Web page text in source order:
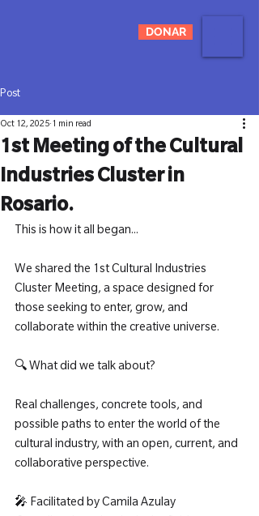
DONAR
Post
1st Meeting of the Cultural
Industries Cluster in
Rosario.
Oct 12, 2025 1 min read
This is how it all began...
We shared the 1st Cultural Industries
Cluster Meeting, a space designed for
those seeking to enter, grow, and
collaborate within the creative universe.
🔍 What did we talk about?
Real challenges, concrete tools, and
possible paths to enter the world of the
cultural industry, with an open, current, and
collaborative perspective.
🎤 Facilitated by Camila Azulay